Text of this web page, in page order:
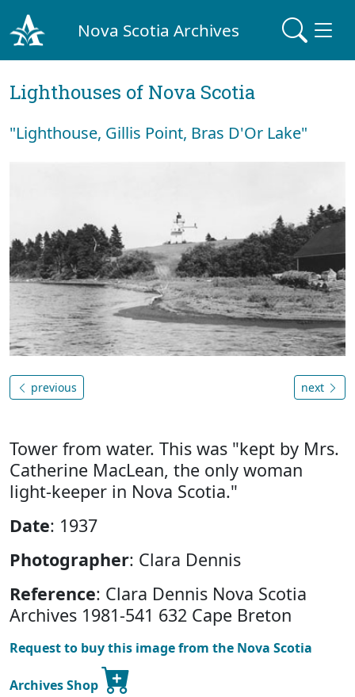
Nova Scotia Archives
Lighthouses of Nova Scotia
"Lighthouse, Gillis Point, Bras D'Or Lake"
previous next
Tower from water. This was "kept by Mrs.
Catherine MacLean, the only woman
light-keeper in Nova Scotia."
Date: 1937
Photographer: Clara Dennis
Reference: Clara Dennis Nova Scotia
Archives 1981-541 632 Cape Breton
Request to buy this image from the Nova Scotia
Archives Shop